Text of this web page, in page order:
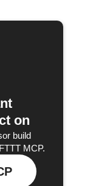
on
build
MCP.